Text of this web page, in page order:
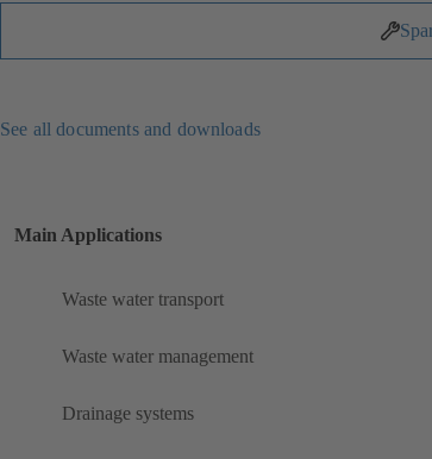
See all documents and downloads
Main Applications
Waste water transport
Waste water management
Drainage systems